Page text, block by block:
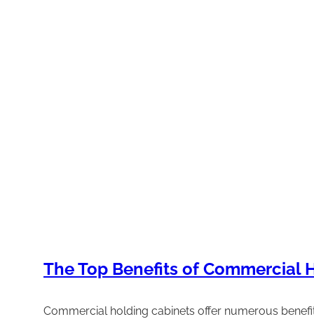
The Top Benefits of Commercial
Commercial holding cabinets offer numerous